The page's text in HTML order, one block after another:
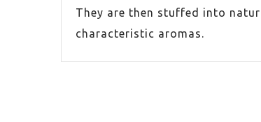
PACKAGE
They are then stuffed into
characteristic aromas.